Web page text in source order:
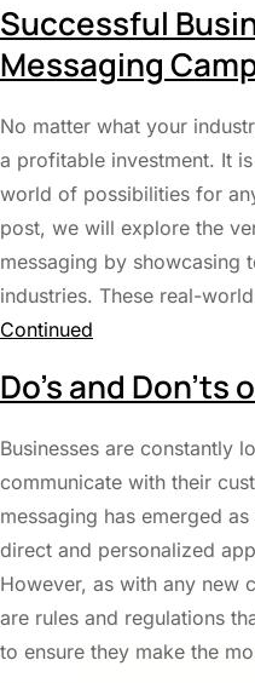
Successful
Messaging
No matter what your
a profitable investment. It
world of possibilities for
post, we will explore the
messaging by showcasing
industries. These real-
Continued
Do’s and
Businesses are constantly
communicate with their
messaging has emerged
direct and personalized
However, as with any new
are rules and regulations
to ensure they make the